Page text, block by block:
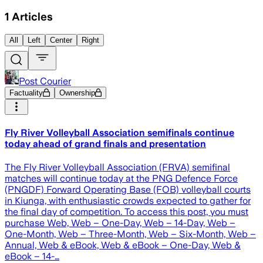
1 Articles
All Left Center Right
Post Courier
Factuality Ownership
Fly River Volleyball Association semifinals continue
today ahead of grand finals and presentation
The Fly River Volleyball Association (FRVA) semifinal
matches will continue today at the PNG Defence Force
(PNGDF) Forward Operating Base (FOB) volleyball courts
in Kiunga, with enthusiastic crowds expected to gather for
the final day of competition. To access this post, you must
purchase Web, Web – One-Day, Web – 14-Day, Web –
One-Month, Web – Three-Month, Web – Six-Month, Web –
Annual, Web & eBook, Web & eBook – One-Day, Web &
eBook – 14-…